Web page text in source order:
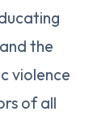
the
violence
of all